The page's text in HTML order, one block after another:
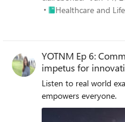
Place Healthcare and
Healthcare and
YOTNM Ep 6:
impetus for
Listen to real world
empowers everyone.